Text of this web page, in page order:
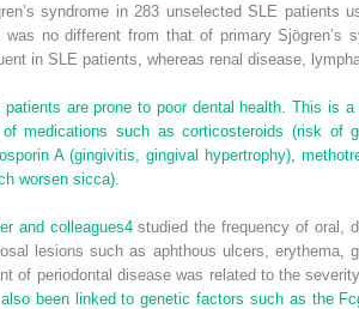
syndrome in 283 unselected SLE patients
was no different from that of primary Sjögren’s
in SLE patients, whereas renal disease,
patients are prone to poor dental health. This is
medications such as corticosteroids (risk of
A (gingivitis, gingival hypertrophy),
worsen sicca).
and colleagues4studied the frequency of oral,
lesions such as aphthous ulcers, erythema,
of periodontal disease was related to the
been linked to genetic factors such as the